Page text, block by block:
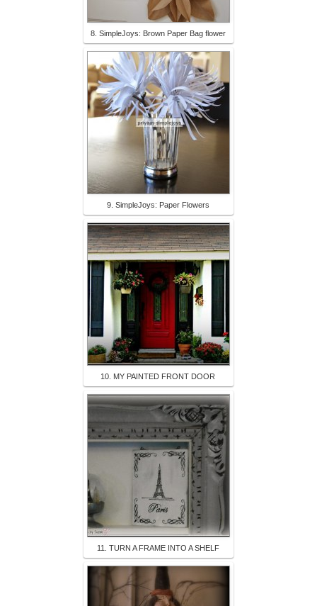
8. SimpleJoys: Brown Paper Bag flower
9. SimpleJoys: Paper Flowers
10. MY PAINTED FRONT DOOR
11. TURN A FRAME INTO A SHELF